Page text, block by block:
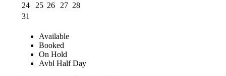
24
25 26 27 28
31
Available
Booked
On Hold
Avbl Half Day